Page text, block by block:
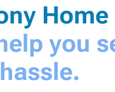
Home
you